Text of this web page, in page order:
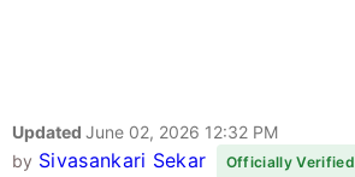
Updated June 02, 2026 12:32 PM
by Sivasankari Sekar Officially Verified